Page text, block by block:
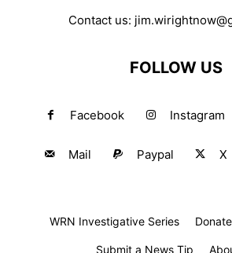
Contact us:
FOLLOW US
Facebook Instagram
Mail Paypal X
WRN Investigative Series Donate
Submit a News Tip